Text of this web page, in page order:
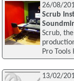
26/08/
Scrub
Scrub,
Pro Tools
13/02/